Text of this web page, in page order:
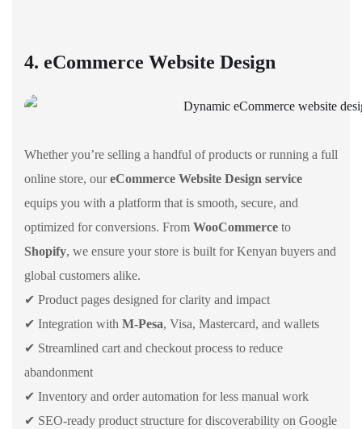
4. eCommerce Website Design
Whether you’re selling a handful of products or running a full
online store, oureCommerce Website Design service
equips you with a platform that is smooth, secure, and
optimized for conversions. From WooCommerce to
Shopify, we ensure your store is built for Kenyan buyers and
global customers alike.
✔ Product pages designed for clarity and impact
✔ Integration with M-Pesa, Visa, Mastercard, and wallets
✔ Streamlined cart and checkout process to reduce
abandonment
✔ Inventory and order automation for less manual work
✔ SEO-ready product structure for discoverability on Google